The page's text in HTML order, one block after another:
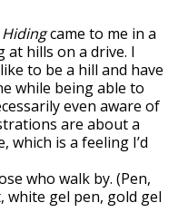
Hidingcame to me in a
at hills on a drive. I
to be a hill and have
while being able to
even aware of
are about a
which is a feeling I’d